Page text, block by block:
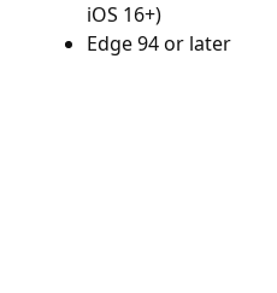
iOS 16+)
Edge 94 or later